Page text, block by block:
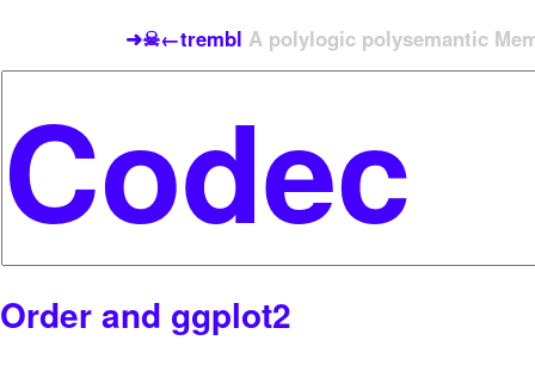
➜☠←trembl A polylogic polysemantic
Order and ggplot2